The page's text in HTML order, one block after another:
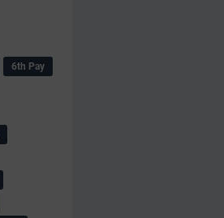
6th Pay